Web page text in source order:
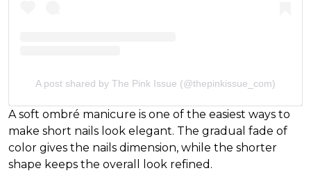
A post shared by The Pink Issue (@thepinkissue_com)
A soft ombré manicure is one of the easiest ways to
make short nails look elegant. The gradual fade of
color gives the nails dimension, while the shorter
shape keeps the overall look refined.